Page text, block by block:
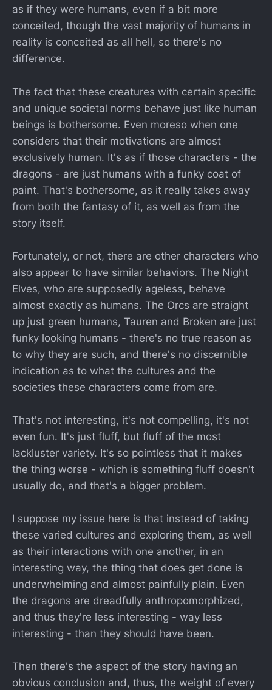
as if they were humans, even if a bit more
conceited, though the vast majority of humans in
reality is conceited as all hell, so there's no
difference.
The fact that these creatures with certain specific
and unique societal norms behave just like human
beings is bothersome. Even moreso when one
considers that their motivations are almost
exclusively human. It's as if those characters - the
dragons - are just humans with a funky coat of
paint. That's bothersome, as it really takes away
from both the fantasy of it, as well as from the
story itself.
Fortunately, or not, there are other characters who
also appear to have similar behaviors. The Night
Elves, who are supposedly ageless, behave
almost exactly as humans. The Orcs are straight
up just green humans, Tauren and Broken are just
funky looking humans - there's no true reason as
to why they are such, and there's no discernible
indication as to what the cultures and the
societies these characters come from are.
That's not interesting, it's not compelling, it's not
even fun. It's just fluff, but fluff of the most
lackluster variety. It's so pointless that it makes
the thing worse - which is something fluff doesn't
usually do, and that's a bigger problem.
I suppose my issue here is that instead of taking
these varied cultures and exploring them, as well
as their interactions with one another, in an
interesting way, the thing that does get done is
underwhelming and almost painfully plain. Even
the dragons are dreadfully anthropomorphized,
and thus they're less interesting - way less
interesting - than they should have been.
Then there's the aspect of the story having an
obvious conclusion and, thus, the weight of every